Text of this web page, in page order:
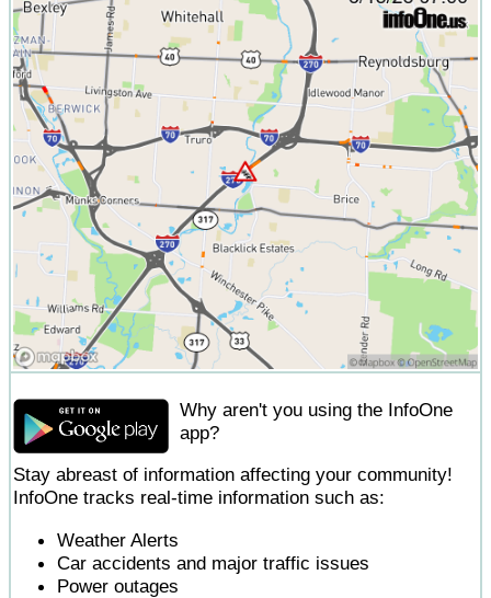
Why aren't you using the InfoOne
app?
Stay abreast of information affecting your community!
InfoOne tracks real-time information such as:
Weather Alerts
Car accidents and major traffic issues
Power outages